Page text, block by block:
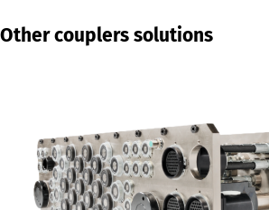
Other couplers solutions